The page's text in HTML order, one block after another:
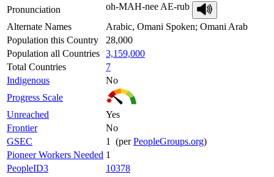
Pronunciation
oh-MAH-nee AE-rub
Alternate Names
Arabic, Omani Spoken; Omani Arab
Population this Country
28,000
Population all Countries 3,159,000
Total Countries
7
Indigenous
No
Progress Scale
Unreached
Yes
Frontier
No
GSEC
1 (perPeopleGroups.org)
Pioneer Workers Needed 1
PeopleID3
10378